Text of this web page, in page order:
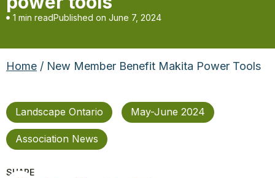
1 min readPublished on June 7, 2024
Home / New Member Benefit Makita Power Tools
Landscape Ontario May-June 2024
Association News
SHARE